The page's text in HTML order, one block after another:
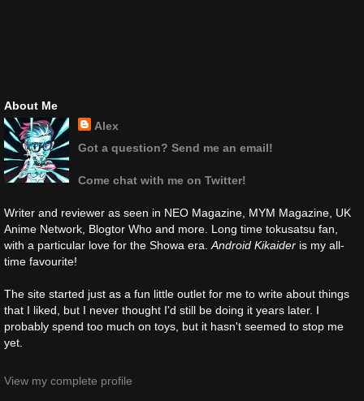
About Me
Alex
Got a question? Send me an email!
Come chat with me on Twitter!
Writer and reviewer as seen in NEO Magazine, MYM Magazine, UK
Anime Network, Blogtor Who and more. Long time tokusatsu fan,
with a particular love for the Showa era.Android Kikaider is my all-
time favourite!
The site started just as a fun little outlet for me to write about things
that I liked, but I never thought I'd still be doing it years later. I
probably spend too much on toys, but it hasn't seemed to stop me
yet.
View my complete profile